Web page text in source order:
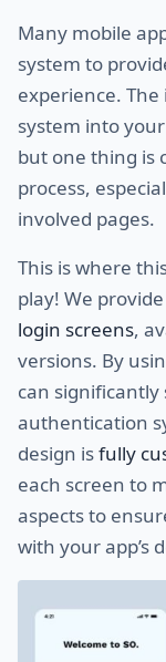
Many mobile
system to
experience.
system into your
but one thing is
process,
involved pages.
This is where
play! We
login screens,
versions. By
can
authentication
design isfully
each screen to
aspects to
with your app’s